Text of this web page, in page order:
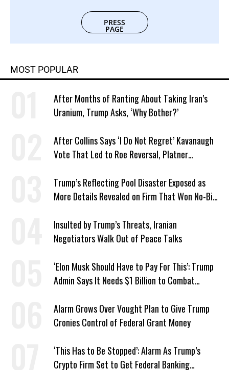
PRESS
PAGE
MOST POPULAR
After Months of Ranting About Taking Iran’s
Uranium, Trump Asks, ‘Why Bother?’
After Collins Says ‘I Do Not Regret’ Kavanaugh
Vote That Led to Roe Reversal, Platner
Trump’s Reflecting Pool Disaster Exposed as
More Details Revealed on Firm That Won No-Bid
Insulted by Trump’s Threats, Iranian
Negotiators Walk Out of Peace Talks
‘Elon Musk Should Have to Pay For This’: Trump
Admin Says It Needs $1 Billion to Combat
Alarm Grows Over Vought Plan to Give Trump
Cronies Control of Federal Grant Money
‘This Has to Be Stopped’: Alarm As Trump’s
Crypto Firm Set to Get Federal Banking